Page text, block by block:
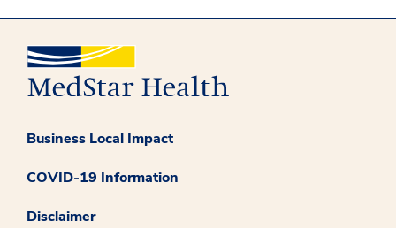
Business Local Impact
COVID-19 Information
Disclaimer